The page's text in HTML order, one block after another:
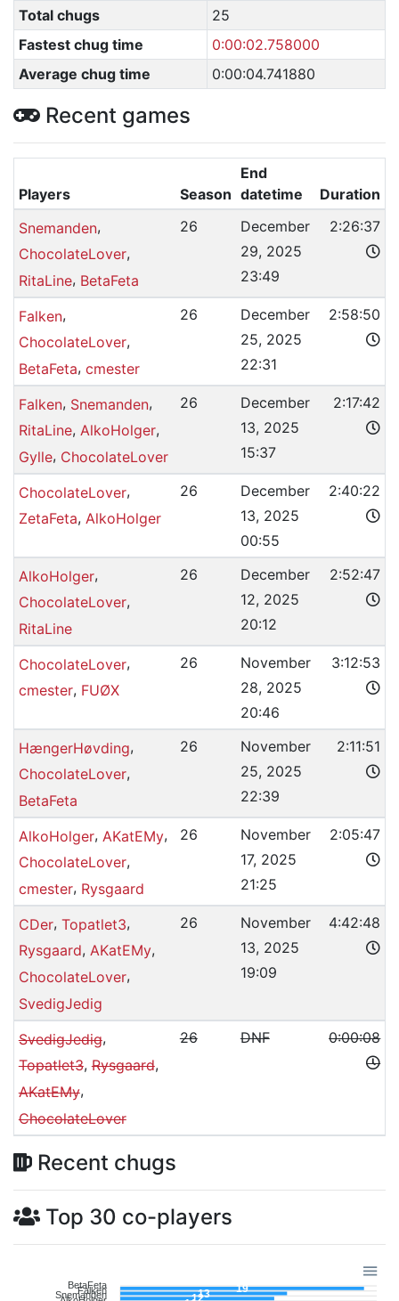
Total chugs
25
Fastest chug time
0:00:02.758000
Average chug time
0:00:04.741880
Recent games
Players Season
End
datetime
Duration
Snemanden,
ChocolateLover,
RitaLine, BetaFeta
26
December
29, 2025
23:49
2:26:37
Falken,
ChocolateLover,
BetaFeta, cmester
26
December
25, 2025
22:31
2:58:50
Falken, Snemanden,
RitaLine, AlkoHolger,
Gylle, ChocolateLover
26
December
13, 2025
15:37
2:17:42
ChocolateLover,
ZetaFeta, AlkoHolger
26
December
13, 2025
00:55
2:40:22
AlkoHolger,
ChocolateLover,
RitaLine
26
December
12, 2025
20:12
2:52:47
ChocolateLover,
cmester, FUØX
26
November
28, 2025
20:46
3:12:53
HængerHøvding,
ChocolateLover,
BetaFeta
26
November
25, 2025
22:39
2:11:51
AlkoHolger, AKatEMy,
ChocolateLover,
cmester, Rysgaard
26
November
17, 2025
21:25
2:05:47
CDer, Topatlet3,
Rysgaard, AKatEMy,
ChocolateLover,
SvedigJedig
26
November
13, 2025
19:09
4:42:48
SvedigJedig,
Topatlet3,Rysgaard,
AKatEMy,
ChocolateLover
26 DNF 0:00:08
Recent chugs
Top 30 co-players
BetaFeta
Falken
Snemanden
19
13
12